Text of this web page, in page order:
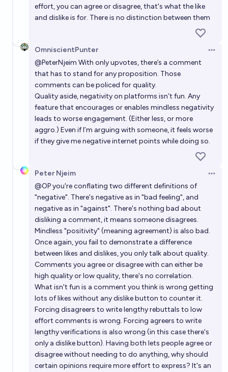
effort, you can agree or disagree, that's what the like
and dislike is for. There is no distinction between them
OmniscientPunter
@PeterNjeim With only upvotes, there’s a comment
that has to stand for any proposition. Those
comments can be policed for quality.
Quality aside, negativity on platforms isn’t fun. Any
feature that encourages or enables mindless negativity
leads to worse engagement. (Either less, or more
aggro.) Even if I’m arguing with someone, it feels worse
if they give me negative internet points while doing so.
Peter Njeim
@OPyou're conflating two different definitions of
"negative". There's negative as in "bad feeling", and
negative as in "against". There's nothing bad about
disliking a comment, it means someone disagrees.
Mindless "positivity" (meaning agreement) is also bad.
Once again, you fail to demonstrate a difference
between likes and dislikes, you only talk about quality.
Comments you agree or disagree with can either be
high quality or low quality, there's no correlation.
What isn't fun is a comment you think is wrong getting
lots of likes without any dislike button to counter it.
Forcing disagreers to write lengthy rebuttals to low
effort comments is wrong. Forcing agreers to write
lengthy verifications is also wrong (in this case there's
only a dislike button). Having both lets people agree or
disagree without needing to do anything, why should
certain opinions require more effort to express? It's an